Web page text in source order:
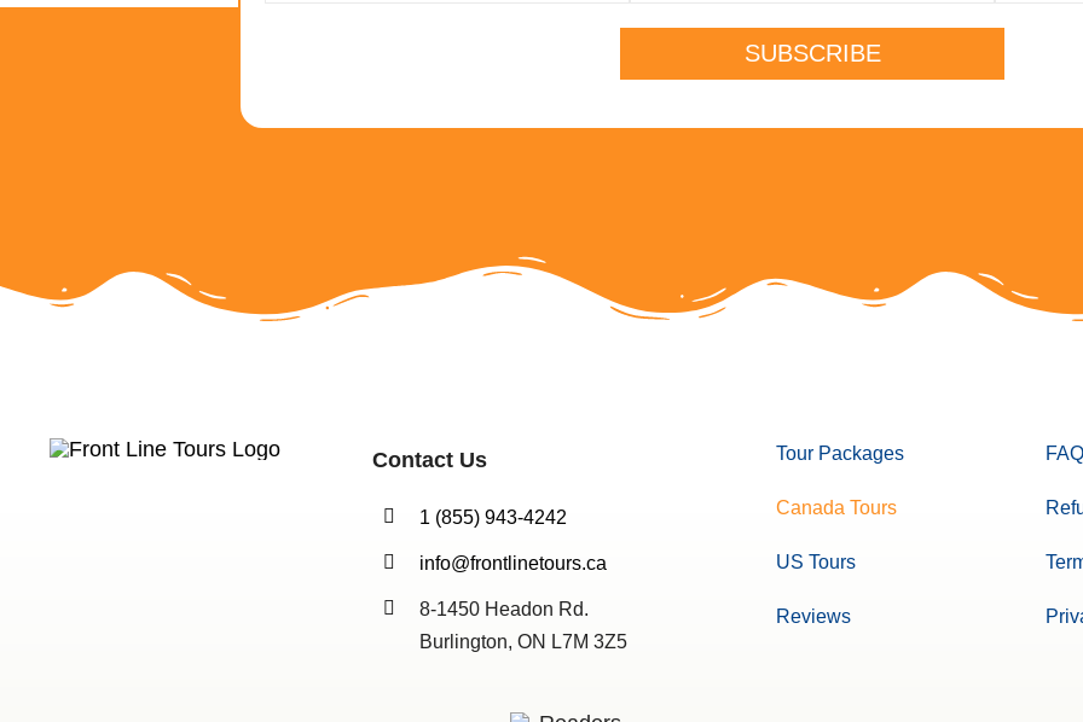
Contact Us
1 (855) 943-4242
info@frontlinetours.ca
8-1450 Headon Rd.
Burlington, ON L7M 3Z5
Tour Packages
Canada Tours
US Tours
Reviews